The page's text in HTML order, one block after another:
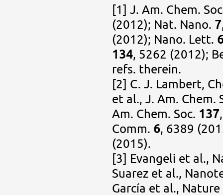
[1] J. Am. Chem.
(2012); Nat. Nano. 7
(2012); Nano. Lett.
134, 5262 (2012);
refs. therein.
[2] C. J. Lambert,
et al., J. Am. Chem.
Am. Chem. Soc. 137
Comm. 6, 6389
(2015).
[3] Evangeli et al.,
Suarez et al.,
García et al.,